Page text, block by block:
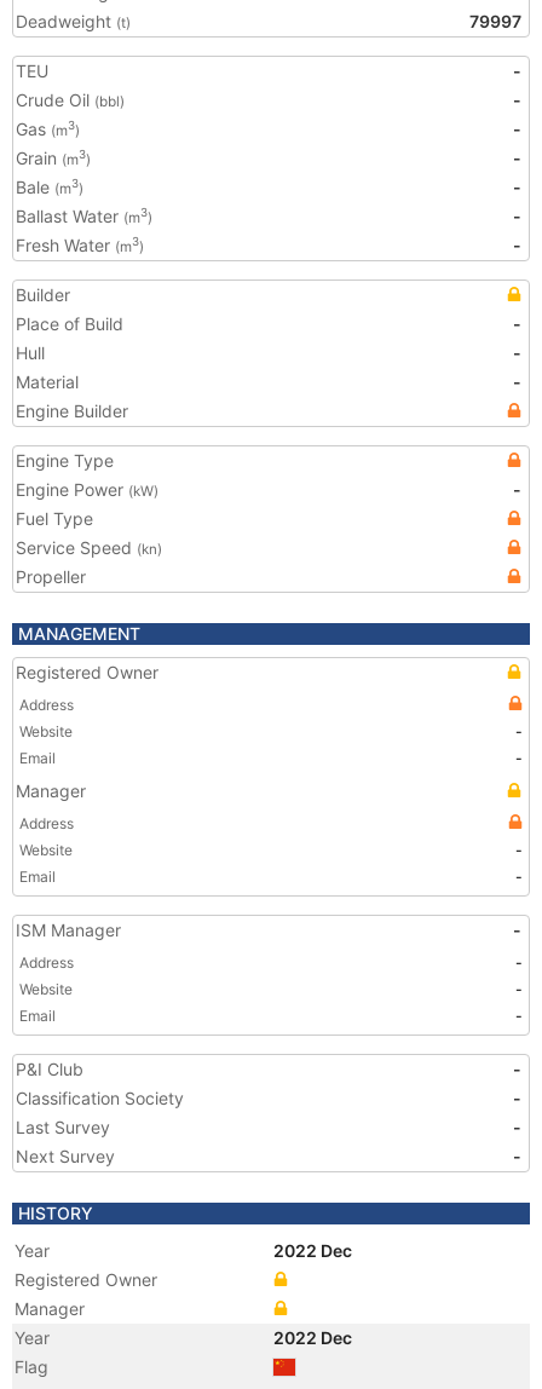
Deadweight (t) 79997
TEU
-
Crude Oil (bbl)
-
Gas (m3)
-
Grain (m3)
-
Bale (m3)
-
Ballast Water (m3)
-
Fresh Water (m3) -
Builder
Place of Build
-
Hull
-
Material
-
Engine Builder
Engine Type
Engine Power (kW)
-
Fuel Type
Service Speed (kn)
Propeller
MANAGEMENT
Registered Owner
Address
Website
-
Email
-
Manager
Address
Website
-
Email
-
ISM Manager -
Address
-
Website
-
Email
-
P&I Club
-
Classification Society
-
Last Survey
-
Next Survey
-
HISTORY
Year
2022 Dec
Registered Owner
Manager
Year
2022 Dec
Flag